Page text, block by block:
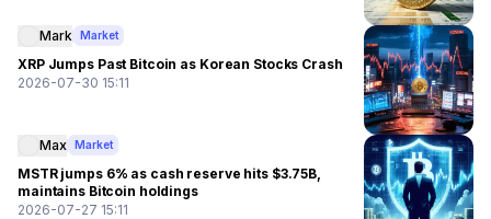
Mark Market
XRP Jumps Past Bitcoin as Korean Stocks Crash
2026-07-30 15:11
Max Market
MSTR jumps 6% as cash reserve hits $3.75B,
maintains Bitcoin holdings
2026-07-27 15:11